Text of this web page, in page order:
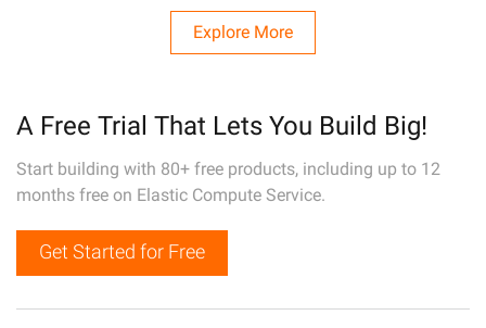
Explore More
A Free Trial That Lets You Build Big!
Start building with 80+ free products, including up to 12
months free on Elastic Compute Service.
Get Started for Free